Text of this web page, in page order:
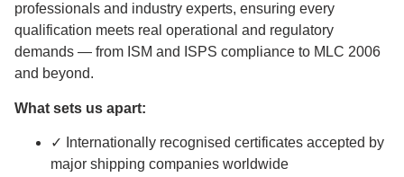
professionals and industry experts, ensuring every
qualification meets real operational and regulatory
demands — from ISM and ISPS compliance to MLC 2006
and beyond.
What sets us apart:
✓ Internationally recognised certificates accepted by
major shipping companies worldwide